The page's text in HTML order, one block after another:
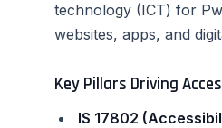
technology (ICT) for
websites, apps, and
Key Pillars Driving
IS 17802